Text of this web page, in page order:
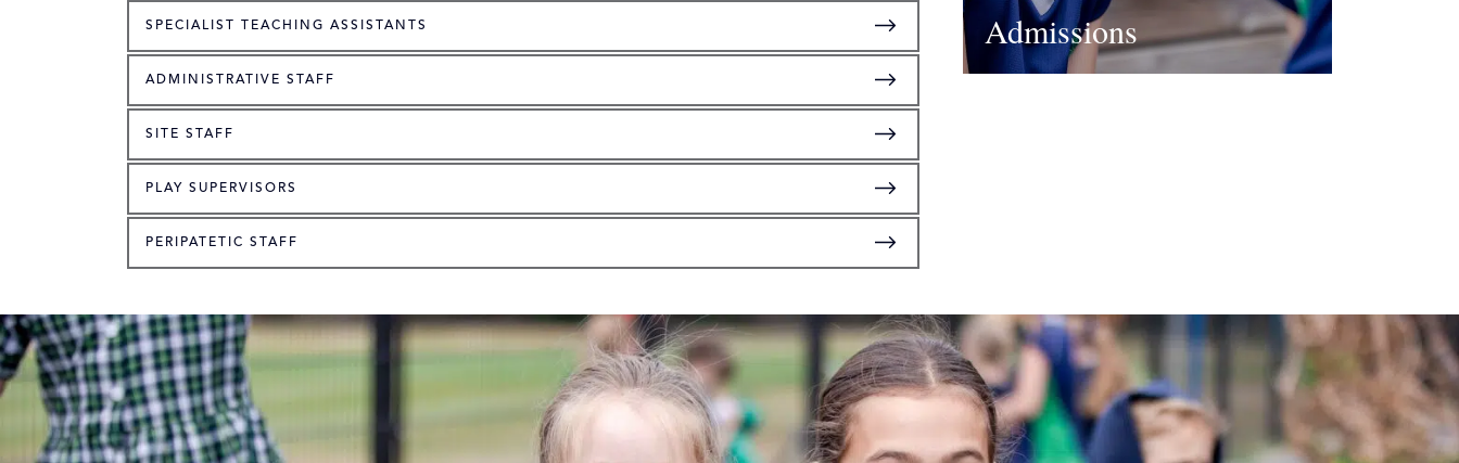
SPECIALIST TEACHING ASSISTANTS
ADMINISTRATIVE STAFF
SITE STAFF
PLAY SUPERVISORS
PERIPATETIC STAFF
Admissions